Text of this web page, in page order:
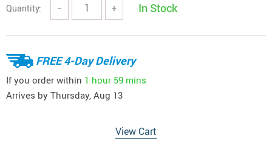
Quantity: − + In Stock
FREE 4-Day Delivery
If you order within 1 hour 59 mins
Arrives by Thursday, Aug 13
View Cart